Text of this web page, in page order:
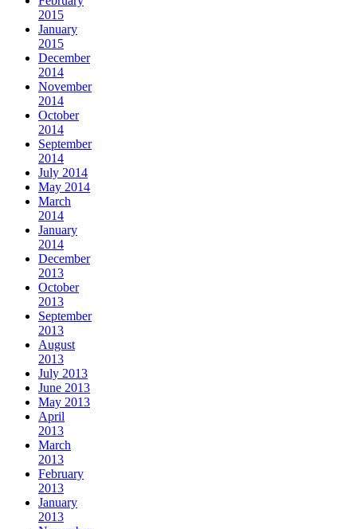
2015
January
2015
December
2014
November
2014
October
2014
September
2014
July 2014
May 2014
March
2014
January
2014
December
2013
October
2013
September
2013
August
2013
July 2013
June 2013
May 2013
April
2013
March
2013
February
2013
January
2013